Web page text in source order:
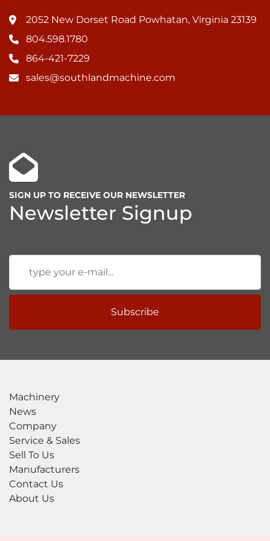
2052 New Dorset Road Powhatan, Virginia 23139
804.598.1780
864-421-7229
sales@southlandmachine.com
SIGN UP TO RECEIVE OUR NEWSLETTER
Newsletter Signup
Subscribe
Machinery
News
Company
Service & Sales
Sell To Us
Manufacturers
Contact Us
About Us